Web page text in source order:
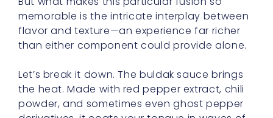
memorable is the intricate interplay between
flavor and texture—an experience far richer
than either component could provide alone.
Let’s break it down. The buldak sauce brings
the heat. Made with red pepper extract, chili
powder, and sometimes even ghost pepper